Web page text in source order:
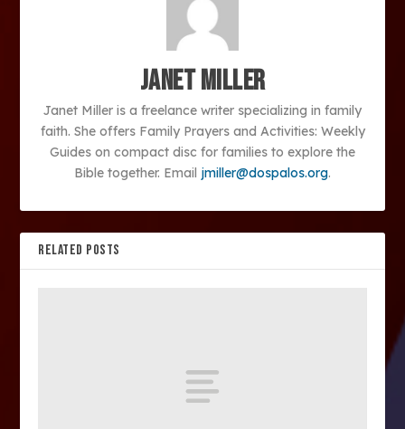
Janet Miller
Janet Miller is a freelance writer specializing in family
faith. She offers Family Prayers and Activities: Weekly
Guides on compact disc for families to explore the
Bible together. Email jmiller@dospalos.org.
RELATED POSTS